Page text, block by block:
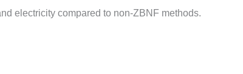
electricity compared to non-ZBNF methods.